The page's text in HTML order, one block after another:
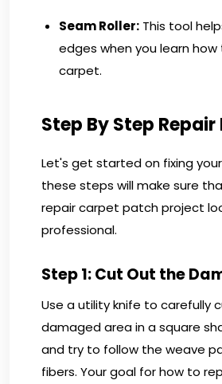
Seam Roller: This tool
edges when you learn
carpet.
Step By Step Repair
Let's get started on fixing
these steps will make sure
repair carpet patch project
professional.
Step 1: Cut Out the
Use a utility knife to carefully
damaged area in a square
and try to follow the weave
fibers. Your goal for how to